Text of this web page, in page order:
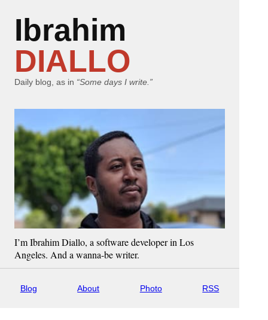
Ibrahim
DIALLO
Daily blog, as in “Some days I write.”
I’m Ibrahim Diallo, a software developer in Los
Angeles. And a wanna-be writer.
Blog About Photo RSS